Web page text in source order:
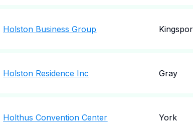
Holston Business Group
Holston Residence Inc Gray
Holthus Convention Center York